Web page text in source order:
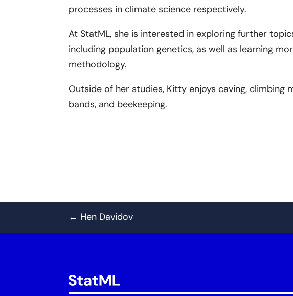
processes in climate science respectively.
At StatML, she is interested in exploring further
including population genetics, as well as learning
methodology.
Outside of her studies, Kitty enjoys caving, climbing
bands, and beekeeping.
← Hen Davidov